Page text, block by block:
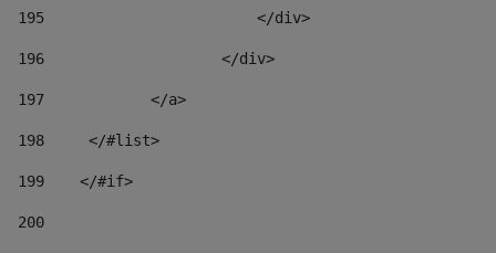
195
                        </div>
196
                    </div>
197
            </a>
198
    	</#list>
199
    </#if>
200